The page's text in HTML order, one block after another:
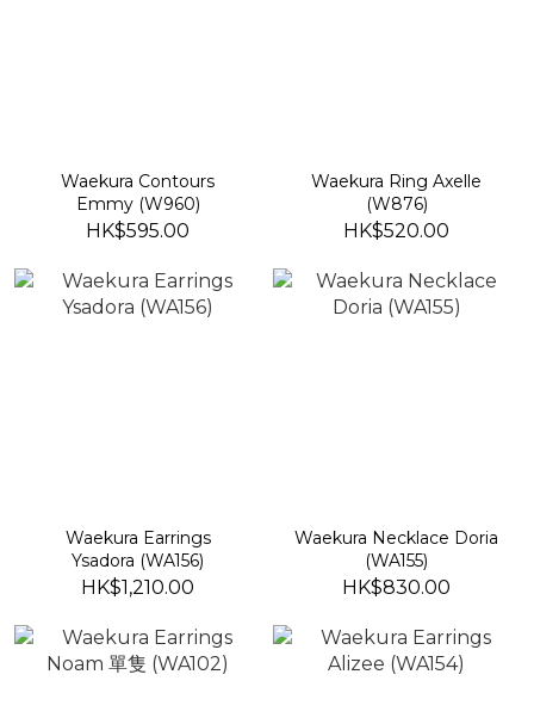
Waekura Contours
Emmy (W960)
HK$595.00
Waekura Ring Axelle
(W876)
HK$520.00
Waekura Earrings
Ysadora (WA156)
HK$1,210.00
Waekura Necklace Doria
(WA155)
HK$830.00